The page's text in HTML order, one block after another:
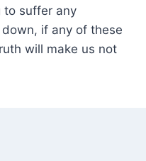
to suffer any
if any of these
will make us not